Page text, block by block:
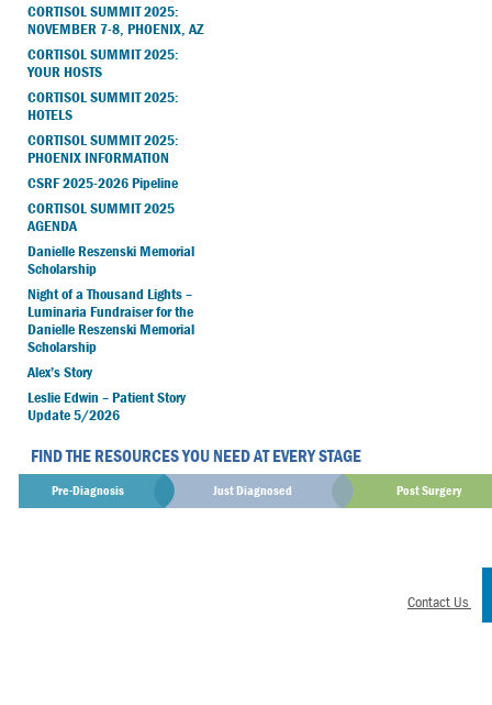
CORTISOL SUMMIT 2025:
NOVEMBER 7-8, PHOENIX, AZ
CORTISOL SUMMIT 2025:
YOUR HOSTS
CORTISOL SUMMIT 2025:
HOTELS
CORTISOL SUMMIT 2025:
PHOENIX INFORMATION
CSRF 2025-2026 Pipeline
CORTISOL SUMMIT 2025
AGENDA
Danielle Reszenski Memorial
Scholarship
Night of a Thousand Lights –
Luminaria Fundraiser for the
Danielle Reszenski Memorial
Scholarship
Alex’s Story
Leslie Edwin – Patient Story
Update 5/2026
FIND THE RESOURCES YOU NEED AT EVERY STAGE
Pre-Diagnosis Just Diagnosed Post Surgery
Contact Us